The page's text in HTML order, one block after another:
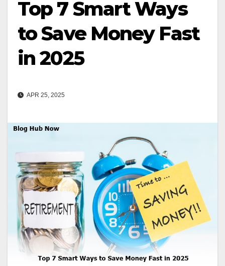
Top 7 Smart Ways
to Save Money Fast
in 2025
APR 25, 2025